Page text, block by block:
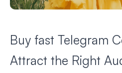
Buy fast Telegram
Attract the Right